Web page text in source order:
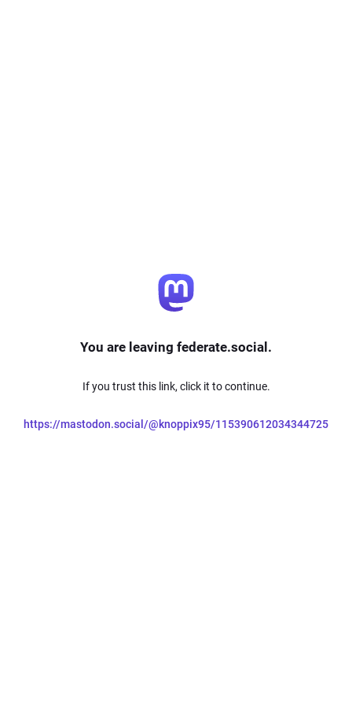
You are leaving federate.social.
If you trust this link, click it to continue.
https://mastodon.social/@knoppix95/115390612034344725